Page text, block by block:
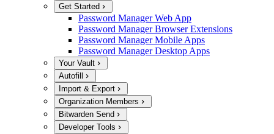
Get Started
Password Manager Web App
Password Manager Browser Extensions
Password Manager Mobile Apps
Password Manager Desktop Apps
Your Vault
Autofill
Import & Export
Organization Members
Bitwarden Send
Developer Tools